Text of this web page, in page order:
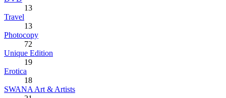
13
Travel
13
Photocopy
72
Unique Edition
19
Erotica
18
SWANA Art & Artists